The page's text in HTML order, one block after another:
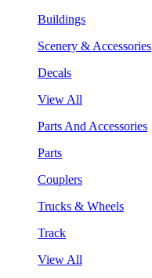
Buildings
Scenery & Accessories
Decals
View All
Parts And Accessories
Parts
Couplers
Trucks & Wheels
Track
View All